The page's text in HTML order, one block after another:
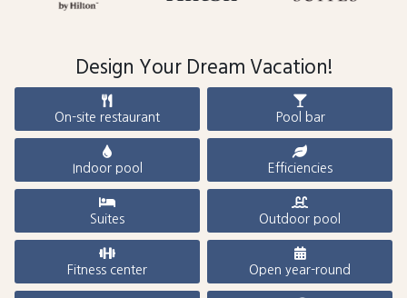
Design Your Dream Vacation!
On-site restaurant Pool bar
Indoor pool Efficiencies
Suites Outdoor pool
Fitness center Open year-round